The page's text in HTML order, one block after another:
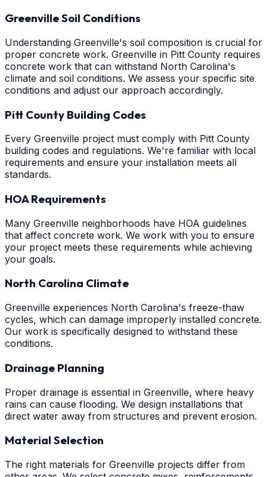
Greenville Soil Conditions
Understanding Greenville's soil composition is crucial for
proper concrete work. Greenville in Pitt County requires
concrete work that can withstand North Carolina's
climate and soil conditions. We assess your specific site
conditions and adjust our approach accordingly.
Pitt County Building Codes
Every Greenville project must comply with Pitt County
building codes and regulations. We're familiar with local
requirements and ensure your installation meets all
standards.
HOA Requirements
Many Greenville neighborhoods have HOA guidelines
that affect concrete work. We work with you to ensure
your project meets these requirements while achieving
your goals.
North Carolina Climate
Greenville experiences North Carolina's freeze-thaw
cycles, which can damage improperly installed concrete.
Our work is specifically designed to withstand these
conditions.
Drainage Planning
Proper drainage is essential in Greenville, where heavy
rains can cause flooding. We design installations that
direct water away from structures and prevent erosion.
Material Selection
The right materials for Greenville projects differ from